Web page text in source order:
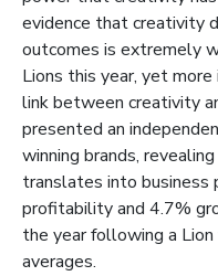
evidence that creativity
outcomes is extremely
Lions this year, yet
link between creativity
presented an
winning brands,
translates into business
profitability and 4.7%
the year following a
averages.